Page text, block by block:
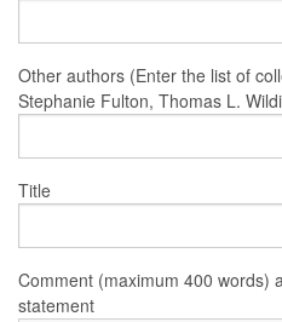
Other authors (Enter the list of
Stephanie Fulton, Thomas L.
Title
Comment (maximum 400 words)
statement